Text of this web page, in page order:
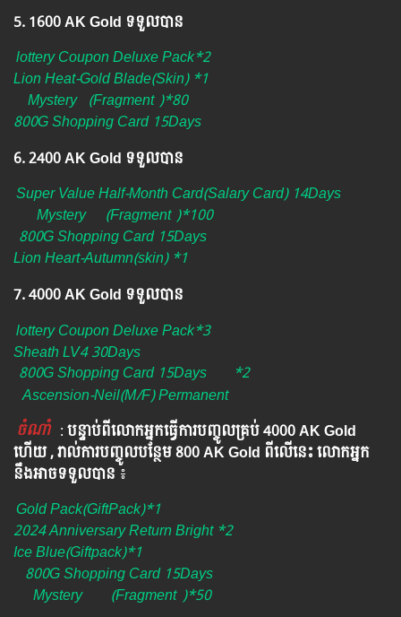
5.​ 1600 AK Gold ទទួលបាន
lottery Coupon Deluxe Pack*2
Lion Heat-Gold Blade(Skin) *1
Mystery (Fragment )*80
800G Shopping Card 15Days
6. ​2400 AK Gold ទទួលបាន
Super Value Half-Month Card(Salary Card) 14Days
Mystery
(Fragment )*100
800G Shopping Card 15Days
Lion Heart-Autumn(skin) *1
7. 4000 AK Gold ទទួលបាន
lottery Coupon Deluxe Pack*3
Sheath LV4 30Days
800G Shopping Card 15Days
*2
Ascension-Neil(M/F) Permanent
ចំណាំ ​​​ :បន្ទាប់ពីលោកអ្នក​ធ្វើការបញ្ចូលគ្រប់ 4000​ AK Gold​
ហើយ , រាល់ការបញ្ចូលបន្ថែម 800 AK​ Gold​​ ពីលើនេះ លោកអ្នក
នឹងអាចទទួលបាន​៖​
Gold Pack(GiftPack)*1
2024 Anniversary Return Bright *2
Ice Blue(Giftpack)*1
800G Shopping Card 15Days
Mystery
(Fragment )*50